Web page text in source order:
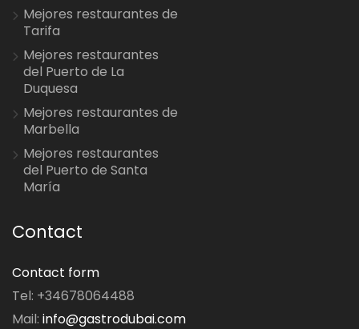
Mejores restaurantes de
Tarifa
Mejores restaurantes
del Puerto de La
Duquesa
Mejores restaurantes de
Marbella
Mejores restaurantes
del Puerto de Santa
María
Contact
Contact form
Tel: +34678064488
Mail: info@gastrodubai.com